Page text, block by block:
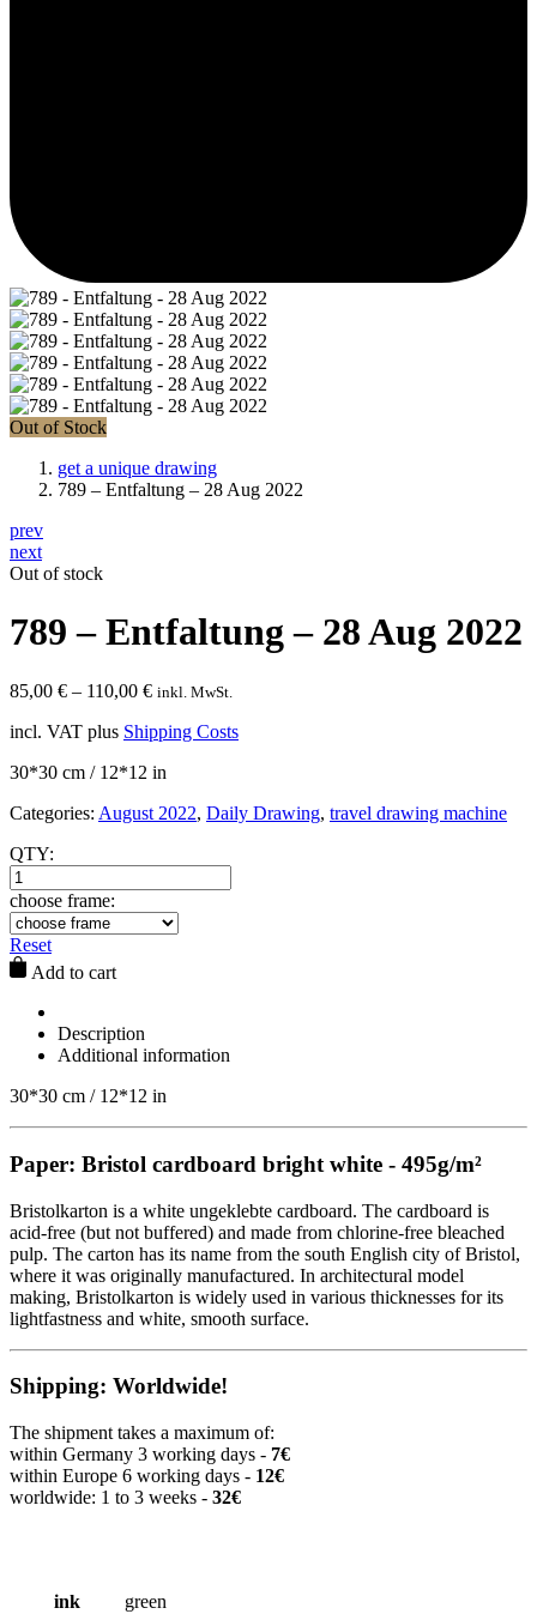
Out of Stock
get a unique drawing
789 – Entfaltung – 28 Aug 2022
prev
next
Out of stock
789 – Entfaltung – 28 Aug 2022
85,00 € – 110,00 € inkl. MwSt.
incl. VAT plus Shipping Costs
30*30 cm / 12*12 in
Categories: August 2022, Daily Drawing, travel drawing machine
QTY:
choose frame:
Reset
Add to cart
Description
Additional information
30*30 cm / 12*12 in
Paper: Bristol cardboard bright white - 495g/m²
Bristolkarton is a white ungeklebte cardboard. The cardboard is
acid-free (but not buffered) and made from chlorine-free bleached
pulp. The carton has its name from the south English city of Bristol,
where it was originally manufactured. In architectural model
making, Bristolkarton is widely used in various thicknesses for its
lightfastness and white, smooth surface.
Shipping: Worldwide!
The shipment takes a maximum of:
within Germany 3 working days - 7€
within Europe 6 working days - 12€
worldwide: 1 to 3 weeks - 32€
ink green